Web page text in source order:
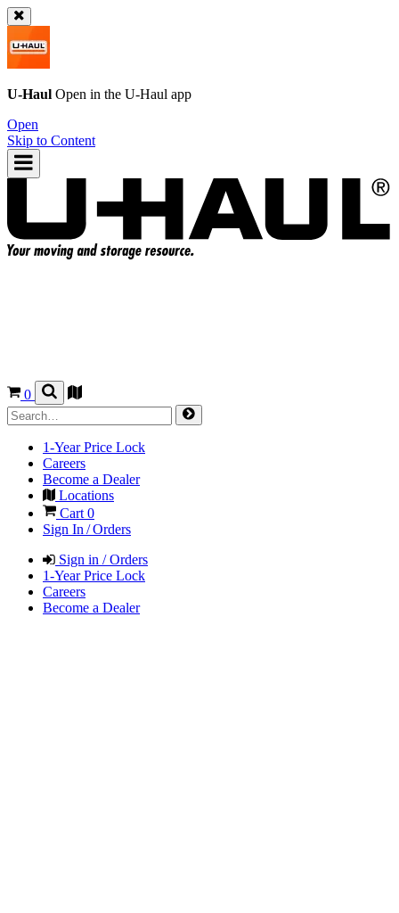
U-Haul Open in the U-Haul app
Open
Skip to Content
0
1-Year Price Lock
Careers
Become a Dealer
Locations
Cart 0
Sign In / Orders
Sign in / Orders
1-Year Price Lock
Careers
Become a Dealer